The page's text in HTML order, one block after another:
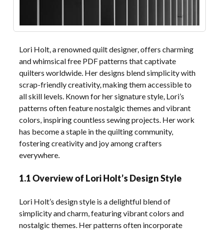
Lori Holt, a renowned quilt designer, offers charming
and whimsical free PDF patterns that captivate
quilters worldwide. Her designs blend simplicity with
scrap-friendly creativity, making them accessible to
all skill levels. Known for her signature style, Lori’s
patterns often feature nostalgic themes and vibrant
colors, inspiring countless sewing projects. Her work
has become a staple in the quilting community,
fostering creativity and joy among crafters
everywhere.
1.1 Overview of Lori Holt’s Design Style
Lori Holt’s design style is a delightful blend of
simplicity and charm, featuring vibrant colors and
nostalgic themes. Her patterns often incorporate